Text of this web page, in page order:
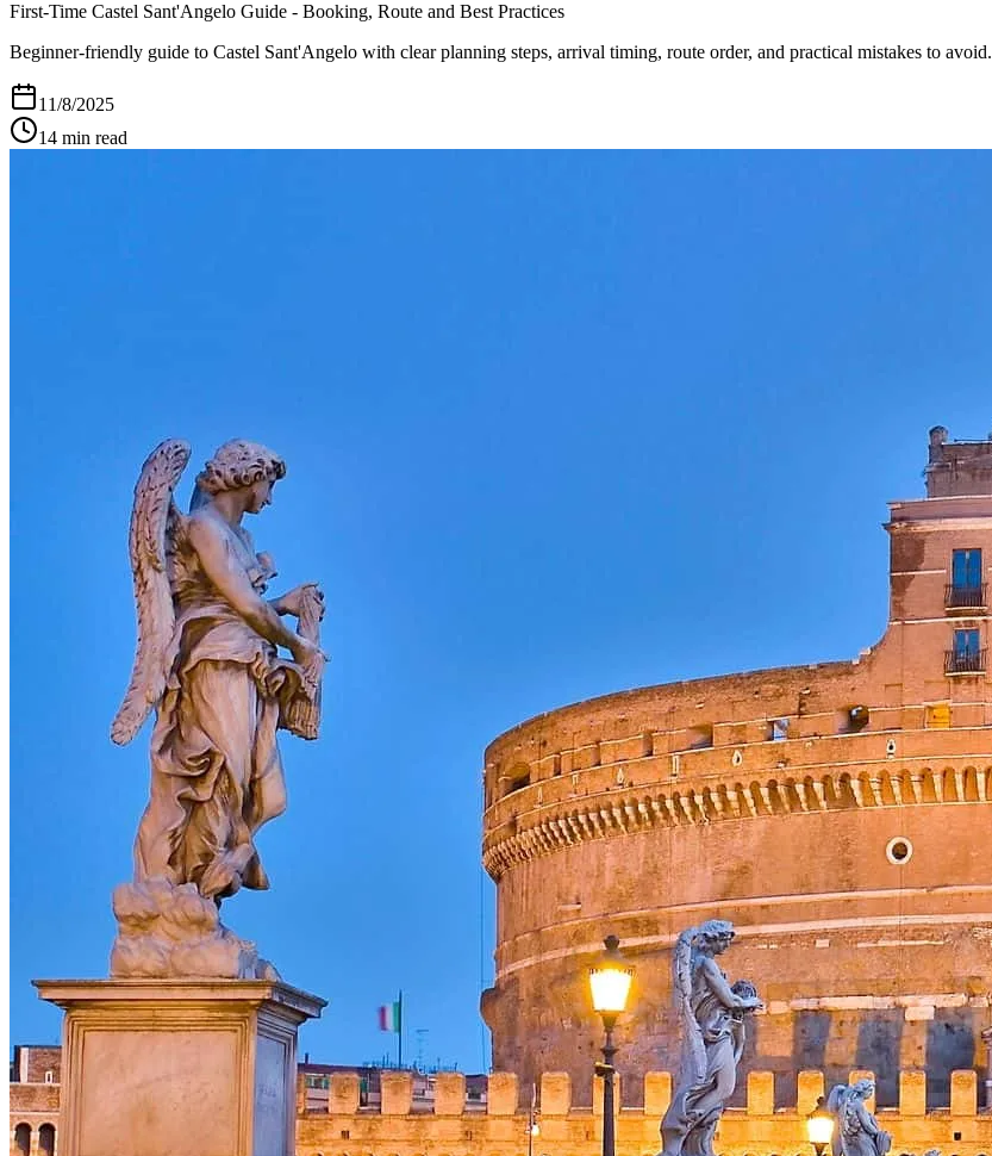
First-Time Castel Sant'Angelo Guide - Booking, Route and Best Practices
Beginner-friendly guide to Castel Sant'Angelo with clear planning steps, arrival timing, route order, and practical mistakes to avoid.
11/8/2025
14 min read